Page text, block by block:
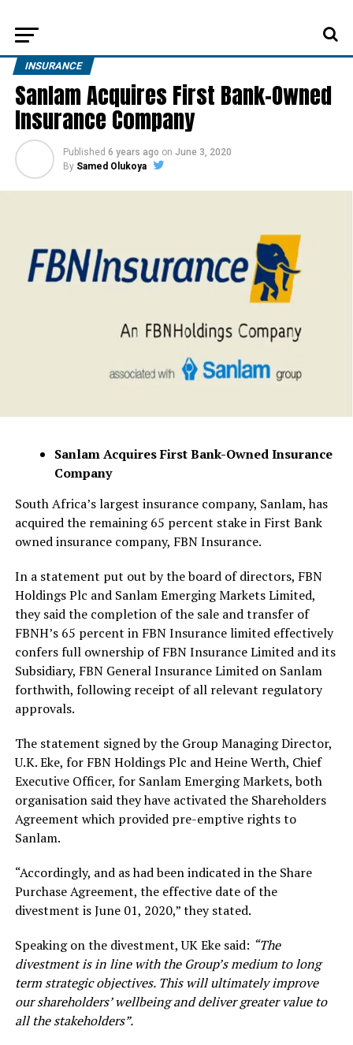
INSURANCE
Sanlam Acquires First Bank-Owned
Insurance Company
Published 6 years ago on June 3, 2020
By Samed Olukoya
Sanlam Acquires First Bank-Owned Insurance
Company
South Africa’s largest insurance company, Sanlam, has
acquired the remaining 65 percent stake in First Bank
owned insurance company, FBN Insurance.
In a statement put out by the board of directors, FBN
Holdings Plc and Sanlam Emerging Markets Limited,
they said the completion of the sale and transfer of
FBNH’s 65 percent in FBN Insurance limited effectively
confers full ownership of FBN Insurance Limited and its
Subsidiary, FBN General Insurance Limited on Sanlam
forthwith, following receipt of all relevant regulatory
approvals.
The statement signed by the Group Managing Director,
U.K. Eke, for FBN Holdings Plc and Heine Werth, Chief
Executive Officer, for Sanlam Emerging Markets, both
organisation said they have activated the Shareholders
Agreement which provided pre-emptive rights to
Sanlam.
“Accordingly, and as had been indicated in the Share
Purchase Agreement, the effective date of the
divestment is June 01, 2020,” they stated.
Speaking on the divestment, UK Eke said: “The
divestment is in line with the Group’s medium to long
term strategic objectives. This will ultimately improve
our shareholders’ wellbeing and deliver greater value to
all the stakeholders”.